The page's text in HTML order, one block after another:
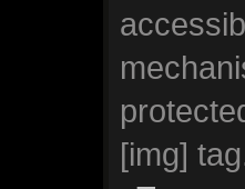
[img]